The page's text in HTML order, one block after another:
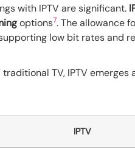
with IPTV are significant.
options7. The allowance
low bit rates and
TV, IPTV emerges
IPTV